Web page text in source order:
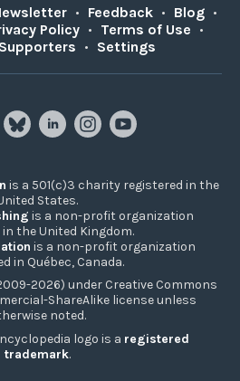
• Feedback • Blog •
Policy • Terms of Use •
Supporters • Settings
is a 501(c)3 charity registered in the
States.
is a non-profit organization
the United Kingdom.
is a non-profit organization
in Québec, Canada.
2026) under Creative Commons
ShareAlike license unless
noted.
logo is a registered
trademark.